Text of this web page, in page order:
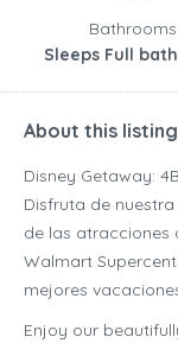
Bathrooms
Sleeps Full
About this listing
Disney Getaway:
Disfruta de
de las atracciones
Walmart
mejores
Enjoy our